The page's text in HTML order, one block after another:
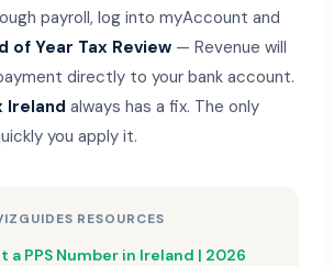
payroll, log into myAccount and
of Year Tax Review— Revenue will
directly to your bank account.
Ireland always has a fix. The only
you apply it.
RESOURCES
a PPS Number in Ireland | 2026